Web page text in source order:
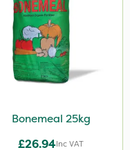
Bonemeal 25kg
£26.94Inc VAT